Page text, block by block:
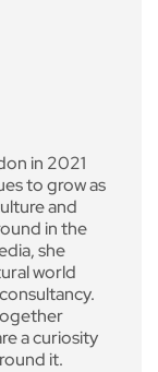
in 2021
to grow as
and
in the
she
world
a curiosity
it.